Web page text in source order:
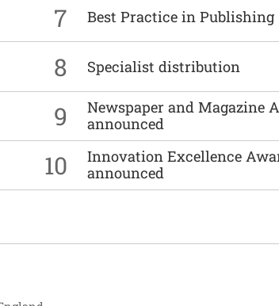
7 Best Practice in Publishing
8 Specialist distribution
9
Newspaper and Magazine
announced
10
Innovation Excellence
announced